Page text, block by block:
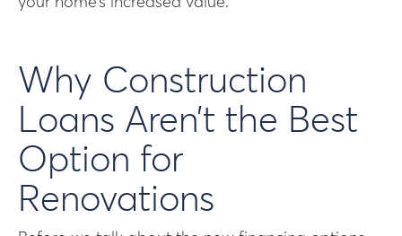
Why Construction
Loans Aren’t the Best
Option for
Renovations